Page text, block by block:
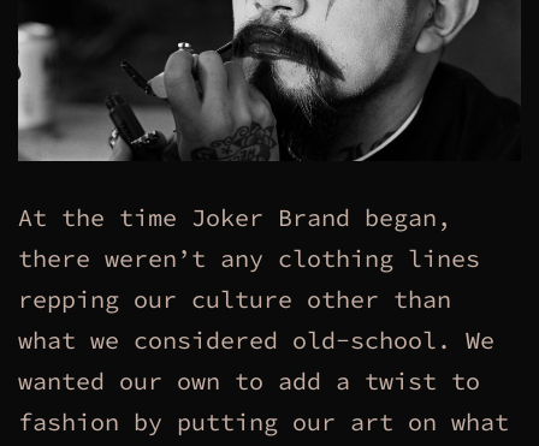
At the time Joker Brand began,
there weren’t any clothing lines
repping our culture other than
what we considered old-school. We
wanted our own to add a twist to
fashion by putting our art on what